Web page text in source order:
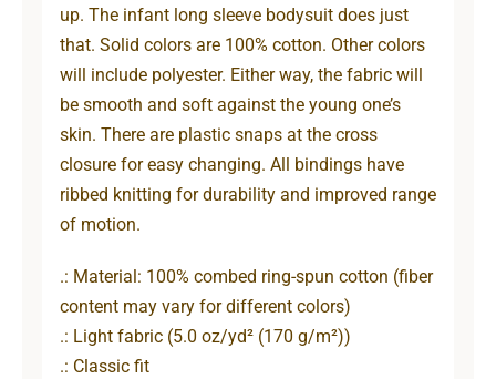
up. The infant long sleeve bodysuit does just
that. Solid colors are 100% cotton. Other colors
will include polyester. Either way, the fabric will
be smooth and soft against the young one’s
skin. There are plastic snaps at the cross
closure for easy changing. All bindings have
ribbed knitting for durability and improved range
of motion.
.: Material: 100% combed ring-spun cotton (fiber
content may vary for different colors)
.: Light fabric (5.0 oz/yd² (170 g/m²))
.: Classic fit